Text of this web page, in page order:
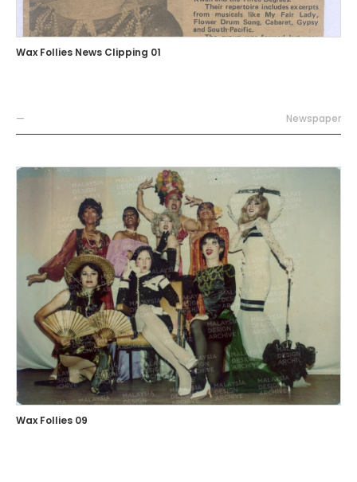
Wax Follies News Clipping 01
— Newspaper
Wax Follies 09